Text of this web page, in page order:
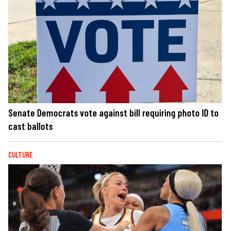
Senate Democrats vote against bill requiring photo ID to
cast ballots
CULTURE